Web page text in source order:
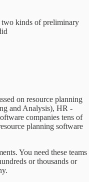
two kinds of preliminary
on resource planning
and Analysis), HR -
companies tens of
planning software
You need these teams
or thousands or